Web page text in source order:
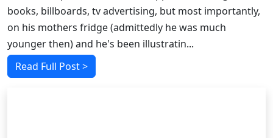
books, billboards, tv advertising, but most importantly,
on his mothers fridge (admittedly he was much
younger then) and he's been illustratin...
Read Full Post >